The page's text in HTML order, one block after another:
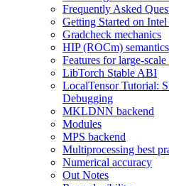
Frequently Asked
Getting Started on
Gradcheck mechanics
HIP (ROCm) semantics
Features for large-
LibTorch Stable ABI
LocalTensor Tutorial:
Debugging
MKLDNN backend
Modules
MPS backend
Multiprocessing best
Numerical accuracy
Out Notes